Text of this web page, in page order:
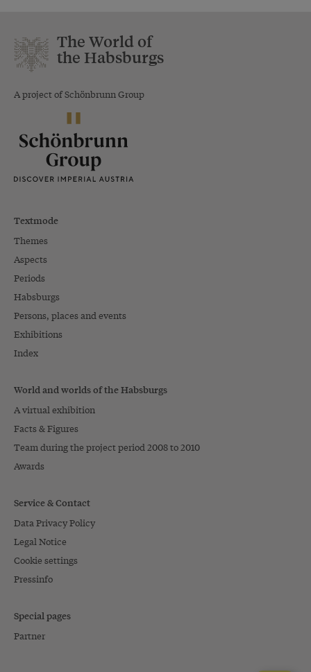
The World of
the Habsburgs
A project of Schönbrunn Group
Textmode
Themes
Aspects
Periods
Habsburgs
Persons, places and events
Exhibitions
Index
World and worlds of the Habsburgs
A virtual exhibition
Facts & Figures
Team during the project period 2008 to 2010
Awards
Service & Contact
Data Privacy Policy
Legal Notice
Cookie settings
Pressinfo
Special pages
Partner